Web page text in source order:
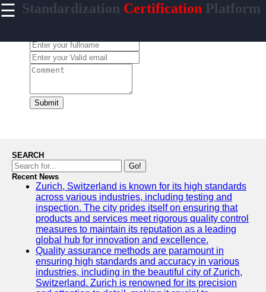
☰ Standardization Certification Platform
Home
standardized
Facebook
Instagram
Twitter
Telegram
Help &
Support
Contact
Submit
SEARCH
Go!
Recent News
Zurich, Switzerland is known for its high standards
across various industries, including testing and
inspection. The city prides itself on ensuring that
products and services meet rigorous quality control
measures to maintain its reputation as a leading
global hub for innovation and excellence.
Quality assurance methods are paramount in
ensuring high standards and accuracy in various
industries, including in the beautiful city of Zurich,
Switzerland. Zurich is renowned for its precision